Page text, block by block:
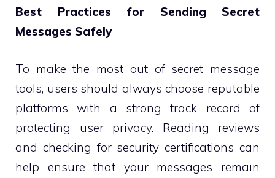
Best Practices for Sending Secret
Messages Safely
To make the most out of secret message
tools, users should always choose reputable
platforms with a strong track record of
protecting user privacy. Reading reviews
and checking for security certifications can
help ensure that your messages remain